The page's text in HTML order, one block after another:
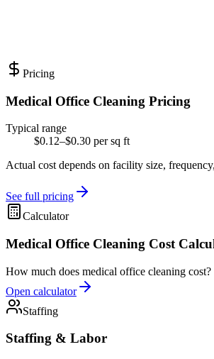
Pricing
Medical Office Cleaning Pricing
Typical range
$0.12–$0.30 per sq ft
Actual cost depends on facility size,
See full pricing
Calculator
Medical Office Cleaning Cost
How much does medical office cleaning cost?
Open calculator
Staffing
Staffing & Labor